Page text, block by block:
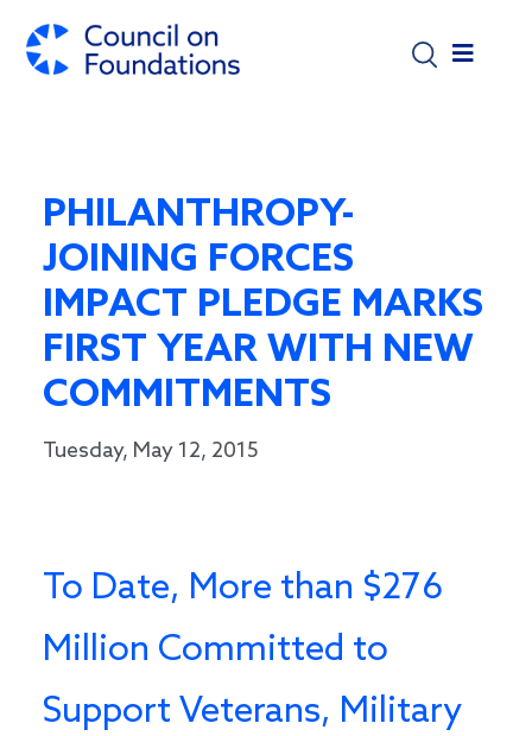
PHILANTHROPY-
JOINING FORCES
IMPACT PLEDGE MARKS
FIRST YEAR WITH NEW
COMMITMENTS
Tuesday, May 12, 2015
To Date, More than $276
Million Committed to
Support Veterans, Military